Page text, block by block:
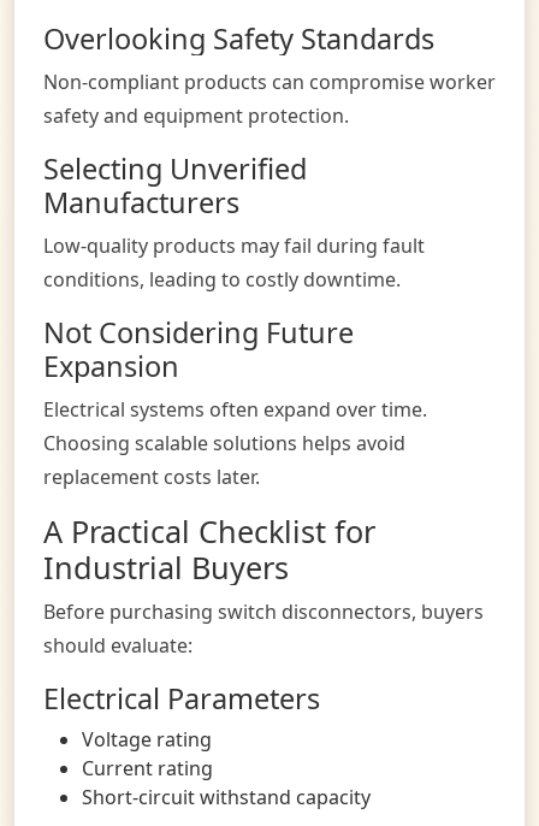
Overlooking Safety Standards
Non-compliant products can compromise worker
safety and equipment protection.
Selecting Unverified
Manufacturers
Low-quality products may fail during fault
conditions, leading to costly downtime.
Not Considering Future
Expansion
Electrical systems often expand over time.
Choosing scalable solutions helps avoid
replacement costs later.
A Practical Checklist for
Industrial Buyers
Before purchasing switch disconnectors, buyers
should evaluate:
Electrical Parameters
Voltage rating
Current rating
Short-circuit withstand capacity